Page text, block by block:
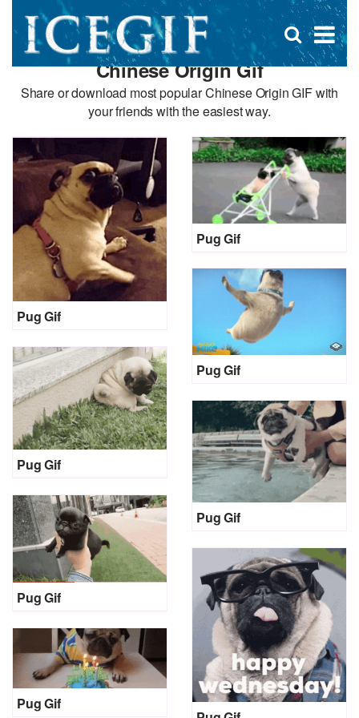
×
Open
search
box
Chinese Origin Gif
Share or download most popular Chinese Origin GIF with
your friends with the easiest way.
Pug Gif
Pug Gif
Pug Gif
Pug Gif
Pug Gif
Pug Gif
Pug Gif